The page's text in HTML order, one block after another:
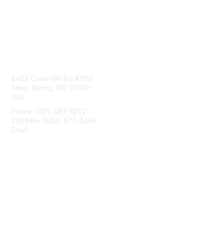
8403 Colesville Rd #1100
Silver Spring, MD 20910
USA
Phone: (301) 587-8202
Toll free: (800) 477-2446
Email: